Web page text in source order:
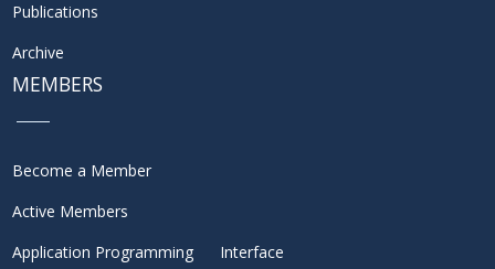
Publications
Archive
MEMBERS
Become a Member
Active Members
Application Programming Interface